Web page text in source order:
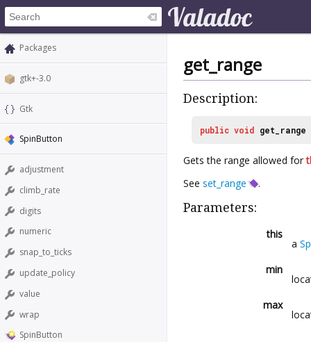
Packages
gtk+-3.0
Gtk
SpinButton
adjustment
climb_rate
digits
numeric
snap_to_ticks
update_policy
value
wrap
SpinButton
get_range
Description:
public void get_range
Gets the range allowed for
See set_range .
Parameters:
this
a
min
max